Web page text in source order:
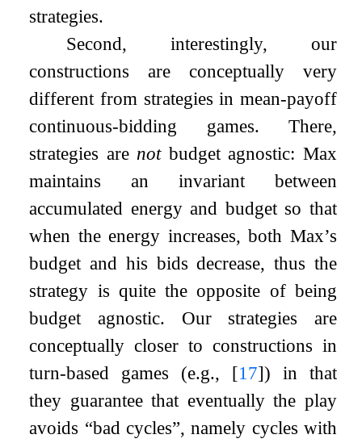
strategies.
Second, interestingly, our
constructions are conceptually very
different from strategies in mean-payoff
continuous-bidding games. There,
strategies are notbudget agnostic: Max
maintains an invariant between
accumulated energy and budget so that
when the energy increases, both Max’s
budget and his bids decrease, thus the
strategy is quite the opposite of being
budget agnostic. Our strategies are
conceptually closer to constructions in
turn-based games (e.g., [17]) in that
they guarantee that eventually the play
avoids “bad cycles”, namely cycles with